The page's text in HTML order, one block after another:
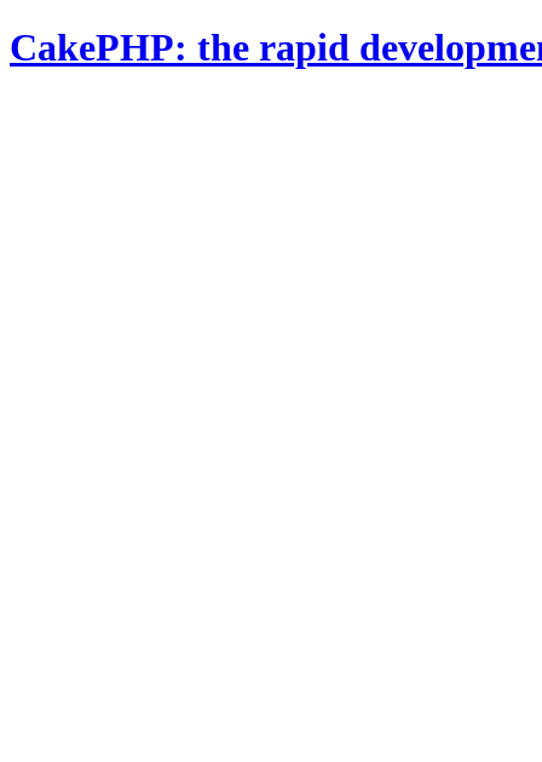
CakePHP: the rapid